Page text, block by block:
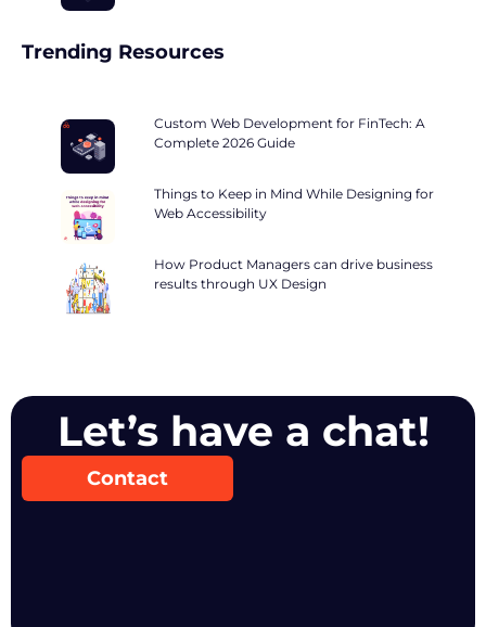
Trending Resources
Custom Web Development for FinTech: A
Complete 2026 Guide
Things to Keep in Mind While Designing for
Web Accessibility
How Product Managers can drive business
results through UX Design
Let’s have a chat!
Contact